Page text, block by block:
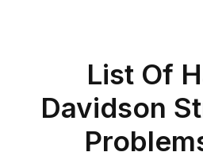
List Of
Davidson